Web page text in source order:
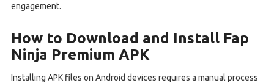
engagement.
How to Download and Install Fap
Ninja Premium APK
Installing APK files on Android devices requires a manual process